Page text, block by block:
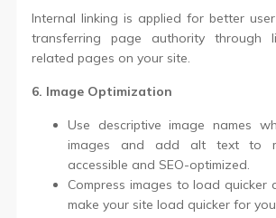
Internal linking is applied for better
transferring page authority through
related pages on your site.
6. Image Optimization
Use descriptive image names
images and add alt text to
accessible and SEO-optimized.
Compress images to load quicker
make your site load quicker for